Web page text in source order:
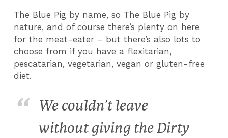
The Blue Pig by name, so The Blue Pig by
nature, and of course there’s plenty on here
for the meat-eater – but there’s also lots to
choose from if you have a flexitarian,
pescatarian, vegetarian, vegan or gluten-free
diet.
We couldn’t leave
without giving the Dirty